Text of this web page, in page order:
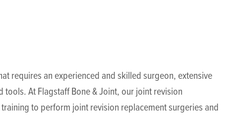
requires an experienced and skilled surgeon, extensive
At Flagstaff Bone & Joint, our joint revision
to perform joint revision replacement surgeries and